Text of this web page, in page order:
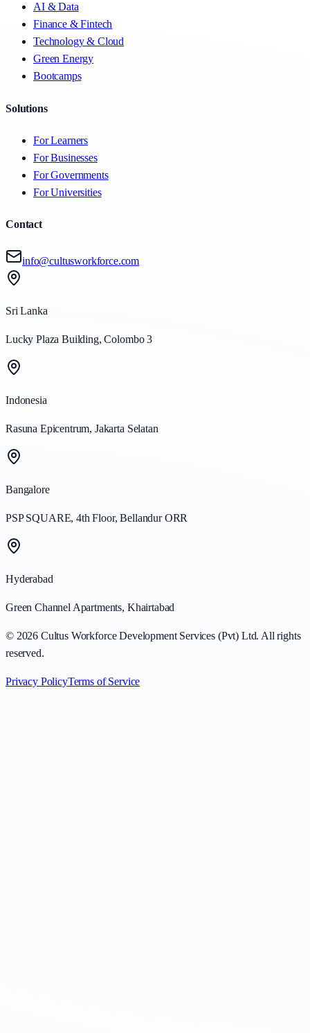
AI & Data
Finance & Fintech
Technology & Cloud
Green Energy
Bootcamps
Solutions
For Learners
For Businesses
For Governments
For Universities
Contact
info@cultusworkforce.com
Sri Lanka
Lucky Plaza Building, Colombo 3
Indonesia
Rasuna Epicentrum, Jakarta Selatan
Bangalore
PSP SQUARE, 4th Floor, Bellandur ORR
Hyderabad
Green Channel Apartments, Khairtabad
© 2026 Cultus Workforce Development Services (Pvt) Ltd. All rights
reserved.
Privacy PolicyTerms of Service